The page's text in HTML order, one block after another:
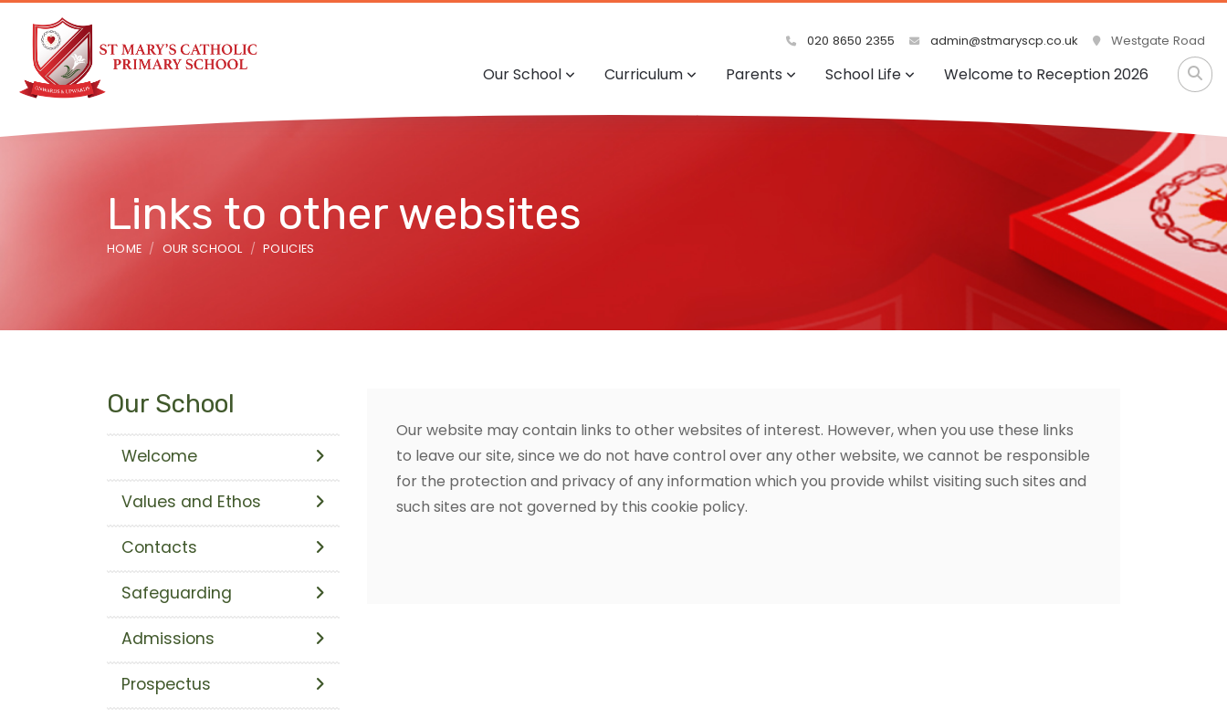
020 8650 2355 admin@stmaryscp.co.uk Westgate Road
Our School Curriculum Parents School Life Welcome to Reception 2026
Links to other websites
HOME OUR SCHOOL POLICIES
Our website may contain links to other websites of interest. However, when you use these links
to leave our site, since we do not have control over any other website, we cannot be responsible
for the protection and privacy of any information which you provide whilst visiting such sites and
such sites are not governed by this cookie policy.
Our School
Welcome
Values and Ethos
Contacts
Safeguarding
Admissions
Prospectus